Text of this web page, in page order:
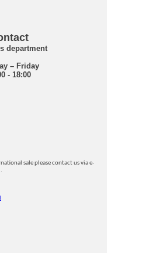
department
– Friday
- 18:00
sale please contact us via e-